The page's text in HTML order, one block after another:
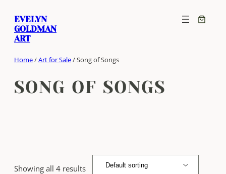
content
EVELYN
GOLDMAN
ART
Home/Art for Sale/ Song of Songs
SONG OF SONGS
Showing all 4 results